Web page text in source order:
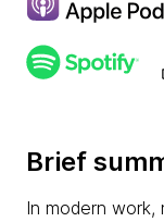
Brief
In modern work,